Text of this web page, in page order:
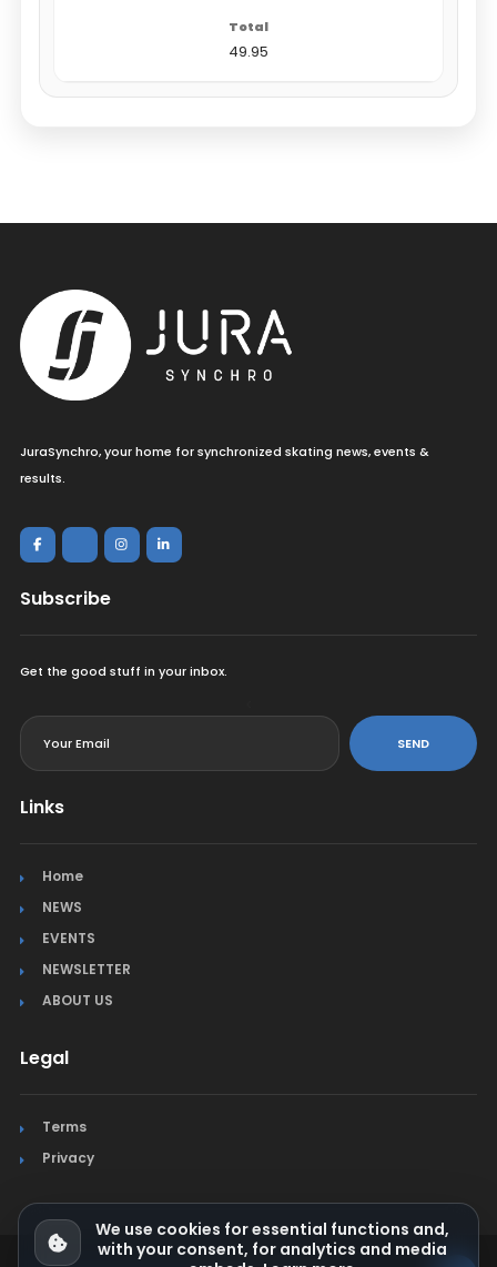
49.95
JuraSynchro, your home for synchronized skating news, events &
results.
Subscribe
Get the good stuff in your inbox.
SEND
Links
Home
NEWS
EVENTS
NEWSLETTER
ABOUT US
Legal
Terms
Privacy
We use cookies for essential functions and,
with your consent, for analytics and media